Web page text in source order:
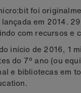
foi
em 2014.
com recursos e
início de 2016, 1
do 7º ano (ou
e bibliotecas em